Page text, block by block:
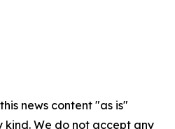
news content "as is"
We do not accept any